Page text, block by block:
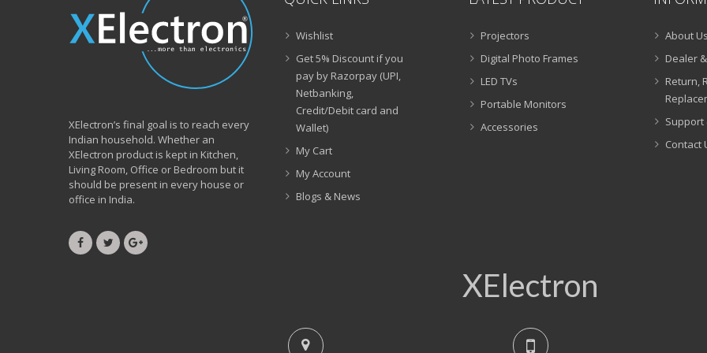
XElectron’s final goal is to reach every
Indian household. Whether an
XElectron product is kept in Kitchen,
Living Room, Office or Bedroom but it
should be present in every house or
office in India.
Wishlist
Get 5% Discount if you
pay by Razorpay (UPI,
Netbanking,
Credit/Debit card and
Wallet)
My Cart
My Account
Blogs & News
Projectors
Digital Photo Frames
LED TVs
Portable Monitors
Accessories
About Us
Dealer
Return,
Support
Contact
XElectron